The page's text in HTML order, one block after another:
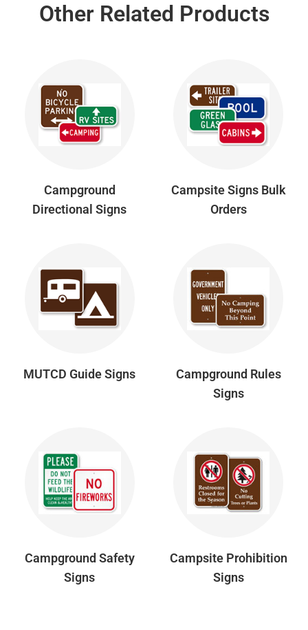
Other Related Products
Campground
Directional Signs
Campsite Signs Bulk
Orders
MUTCD Guide Signs
Campground Rules
Signs
Campground Safety
Signs
Campsite Prohibition
Signs